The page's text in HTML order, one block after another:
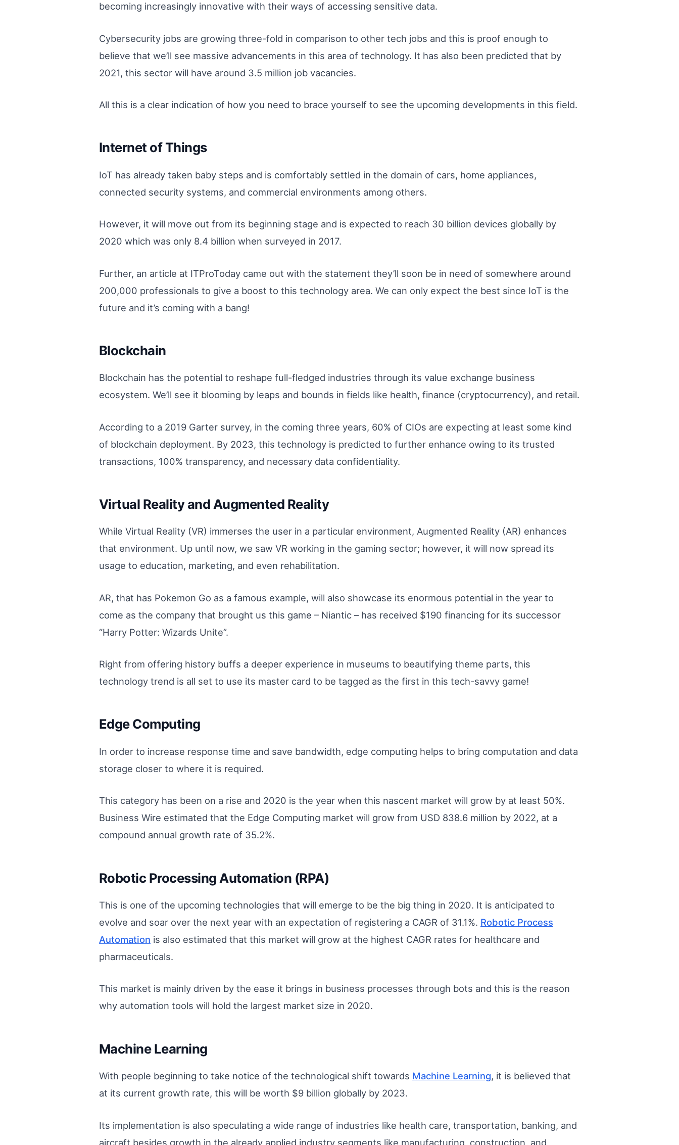
becoming increasingly innovative with their ways of accessing sensitive data.
Cybersecurity jobs are growing three-fold in comparison to other tech jobs and this is proof enough to
believe that we’ll see massive advancements in this area of technology. It has also been predicted that by
2021, this sector will have around 3.5 million job vacancies.
All this is a clear indication of how you need to brace yourself to see the upcoming developments in this field.
Internet of Things
IoT has already taken baby steps and is comfortably settled in the domain of cars, home appliances,
connected security systems, and commercial environments among others.
However, it will move out from its beginning stage and is expected to reach 30 billion devices globally by
2020 which was only 8.4 billion when surveyed in 2017.
Further, an article at ITProToday came out with the statement they’ll soon be in need of somewhere around
200,000 professionals to give a boost to this technology area. We can only expect the best since IoT is the
future and it’s coming with a bang!
Blockchain
Blockchain has the potential to reshape full-fledged industries through its value exchange business
ecosystem. We’ll see it blooming by leaps and bounds in fields like health, finance (cryptocurrency), and retail.
According to a 2019 Garter survey, in the coming three years, 60% of CIOs are expecting at least some kind
of blockchain deployment. By 2023, this technology is predicted to further enhance owing to its trusted
transactions, 100% transparency, and necessary data confidentiality.
Virtual Reality and Augmented Reality
While Virtual Reality (VR) immerses the user in a particular environment, Augmented Reality (AR) enhances
that environment. Up until now, we saw VR working in the gaming sector; however, it will now spread its
usage to education, marketing, and even rehabilitation.
AR, that has Pokemon Go as a famous example, will also showcase its enormous potential in the year to
come as the company that brought us this game – Niantic – has received $190 financing for its successor
“Harry Potter: Wizards Unite”.
Right from offering history buffs a deeper experience in museums to beautifying theme parts, this
technology trend is all set to use its master card to be tagged as the first in this tech-savvy game!
Edge Computing
In order to increase response time and save bandwidth, edge computing helps to bring computation and data
storage closer to where it is required.
This category has been on a rise and 2020 is the year when this nascent market will grow by at least 50%.
Business Wire estimated that the Edge Computing market will grow from USD 838.6 million by 2022, at a
compound annual growth rate of 35.2%.
Robotic Processing Automation (RPA)
This is one of the upcoming technologies that will emerge to be the big thing in 2020. It is anticipated to
evolve and soar over the next year with an expectation of registering a CAGR of 31.1%. Robotic Process
Automation is also estimated that this market will grow at the highest CAGR rates for healthcare and
pharmaceuticals.
This market is mainly driven by the ease it brings in business processes through bots and this is the reason
why automation tools will hold the largest market size in 2020.
Machine Learning
With people beginning to take notice of the technological shift towards Machine Learning, it is believed that
at its current growth rate, this will be worth $9 billion globally by 2023.
Its implementation is also speculating a wide range of industries like health care, transportation, banking, and
aircraft besides growth in the already applied industry segments like manufacturing, construction, and